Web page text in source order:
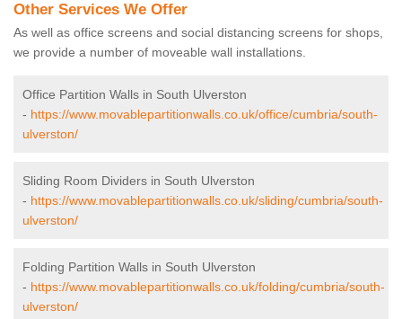
Other Services We Offer
As well as office screens and social distancing screens for shops,
we provide a number of moveable wall installations.
Office Partition Walls in South Ulverston
- https://www.movablepartitionwalls.co.uk/office/cumbria/south-
ulverston/
Sliding Room Dividers in South Ulverston
- https://www.movablepartitionwalls.co.uk/sliding/cumbria/south-
ulverston/
Folding Partition Walls in South Ulverston
- https://www.movablepartitionwalls.co.uk/folding/cumbria/south-
ulverston/